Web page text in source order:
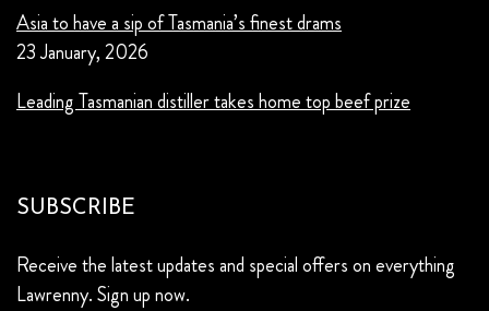
Asia to have a sip of Tasmania’s finest drams
23 January, 2026
Leading Tasmanian distiller takes home top beef prize
SUBSCRIBE
Receive the latest updates and special offers on everything
Lawrenny. Sign up now.